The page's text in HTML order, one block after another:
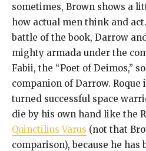
sometimes, Brown shows a
how actual men think and
battle of the book, Darrow
mighty armada under the
Fabii, the “Poet of Deimos,”
companion of Darrow. Roque
turned successful space
die by his own hand like the
Quinctilius Varus (not that
comparison), because he has